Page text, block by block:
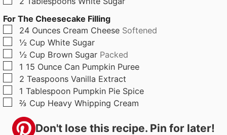
For The Cheesecake Filling
▢
24 Ounces Cream Cheese Softened
▢
½ Cup White Sugar
▢
½ Cup Brown Sugar Packed
▢
1 15 Ounce Can Pumpkin Puree
▢
2 Teaspoons Vanilla Extract
▢
1 Tablespoon Pumpkin Pie Spice
▢
⅔ Cup Heavy Whipping Cream
Don't lose this recipe. Pin for later!